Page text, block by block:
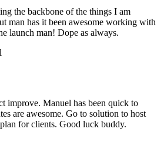
the backbone of the things I am
man has it been awesome working with
launch man! Dope as always.
improve. Manuel has been quick to
are awesome. Go to solution to host
for clients. Good luck buddy.